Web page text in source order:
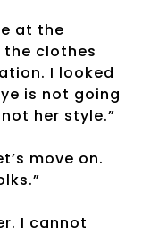
at the
the clothes
I looked
is not going
her style.”
move on.
I cannot